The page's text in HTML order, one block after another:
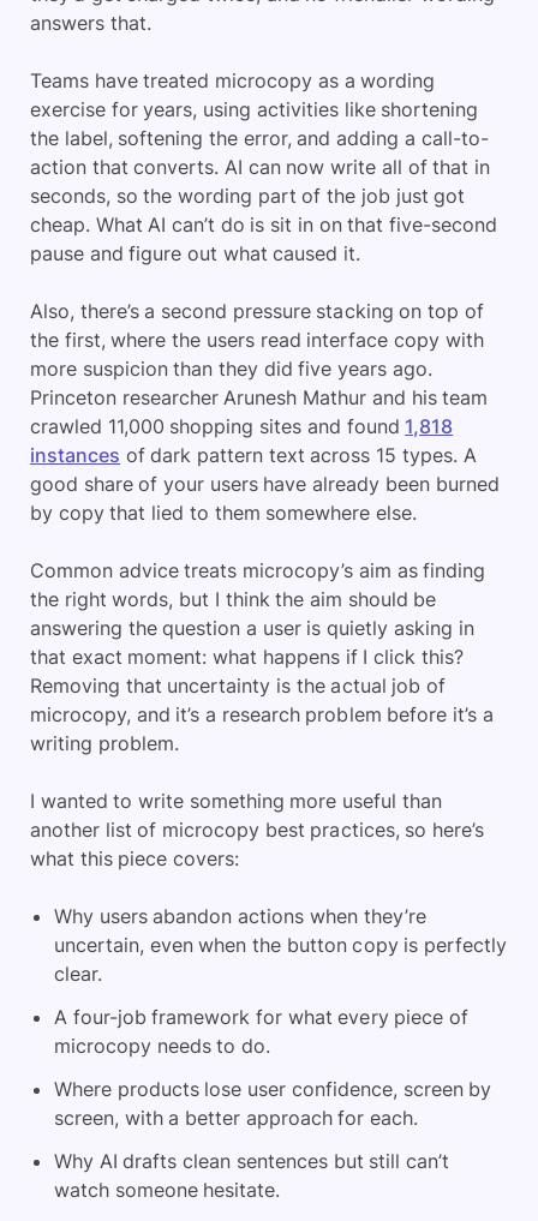
answers that.
Teams have treated microcopy as a wording
exercise for years, using activities like shortening
the label, softening the error, and adding a call-to-
action that converts. AI can now write all of that in
seconds, so the wording part of the job just got
cheap. What AI can’t do is sit in on that five-second
pause and figure out what caused it.
Also, there’s a second pressure stacking on top of
the first, where the users read interface copy with
more suspicion than they did five years ago.
Princeton researcher Arunesh Mathur and his team
crawled 11,000 shopping sites and found 1,818
instances of dark pattern text across 15 types. A
good share of your users have already been burned
by copy that lied to them somewhere else.
Common advice treats microcopy’s aim as finding
the right words, but I think the aim should be
answering the question a user is quietly asking in
that exact moment: what happens if I click this?
Removing that uncertainty is the actual job of
microcopy, and it’s a research problem before it’s a
writing problem.
I wanted to write something more useful than
another list of microcopy best practices, so here’s
what this piece covers:
Why users abandon actions when they’re
uncertain, even when the button copy is perfectly
clear.
A four-job framework for what every piece of
microcopy needs to do.
Where products lose user confidence, screen by
screen, with a better approach for each.
Why AI drafts clean sentences but still can’t
watch someone hesitate.